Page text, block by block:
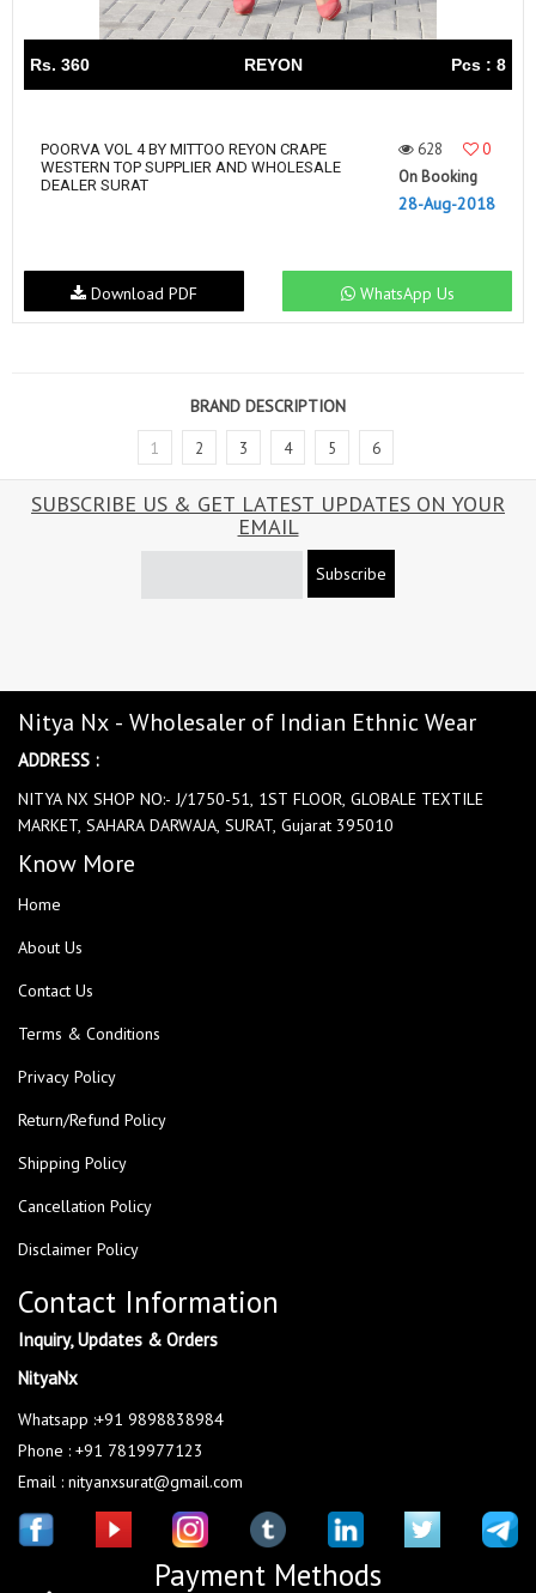
Rs. 360 REYON Pcs : 8
POORVA VOL 4 BY MITTOO REYON CRAPE
WESTERN TOP SUPPLIER AND WHOLESALE
DEALER SURAT
628
0
On Booking
28-Aug-2018
WhatsApp Us
Download PDF
BRAND DESCRIPTION
1 2 3 4 5 6
SUBSCRIBE US & GET LATEST UPDATES ON YOUR
EMAIL
Subscribe
Nitya Nx - Wholesaler of Indian Ethnic Wear
ADDRESS :
NITYA NX SHOP NO:- J/1750-51, 1ST FLOOR, GLOBALE TEXTILE
MARKET, SAHARA DARWAJA, SURAT, Gujarat 395010
Know More
Home
About Us
Contact Us
Terms & Conditions
Privacy Policy
Return/Refund Policy
Shipping Policy
Cancellation Policy
Disclaimer Policy
Contact Information
Inquiry, Updates & Orders
NityaNx
Whatsapp :+91 9898838984
Phone : +91 7819977123
Email : nityanxsurat@gmail.com
Payment Methods